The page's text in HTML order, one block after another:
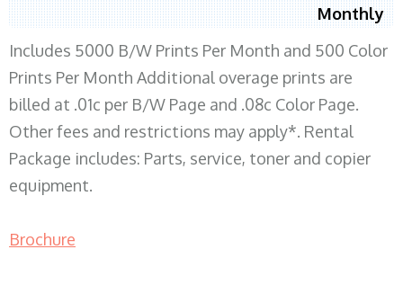
Monthly
Includes 5000 B/W Prints Per Month and 500 Color
Prints Per Month Additional overage prints are
billed at .01c per B/W Page and .08c Color Page.
Other fees and restrictions may apply*. Rental
Package includes: Parts, service, toner and copier
equipment.
Brochure